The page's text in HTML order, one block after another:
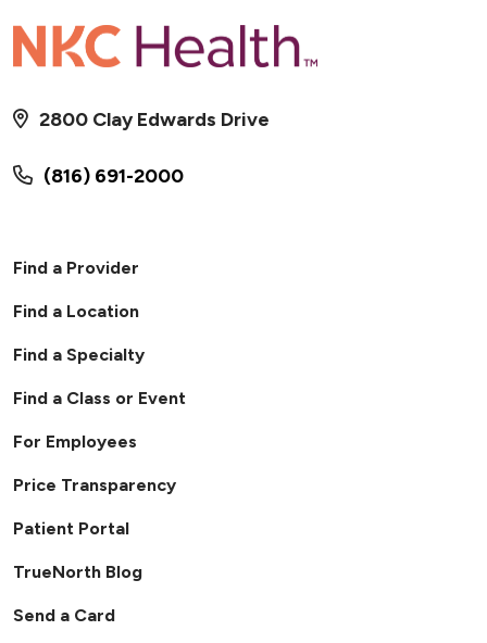
(816) 691-2000
2800 Clay Edwards Drive
Find a Provider
Find a Location
Find a Specialty
Find a Class or Event
For Employees
Price Transparency
Patient Portal
TrueNorth Blog
Send a Card